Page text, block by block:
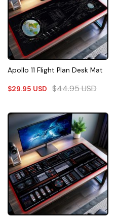
Apollo 11 Flight Plan Desk Mat
$29.95 USD $44.95USD